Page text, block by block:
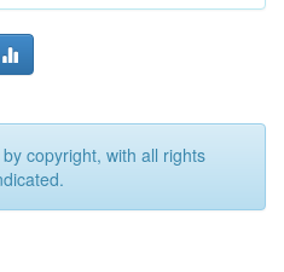
copyright, with all rights